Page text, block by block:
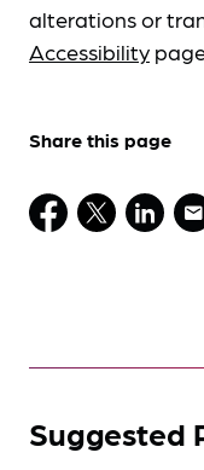
alterations or
Accessibility
Share this page
Suggested